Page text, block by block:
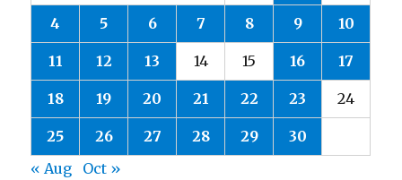
4 5 6 7 8 9 10
11 12 13 14 15 16 17
18 19 20 21 22 23 24
25 26 27 28 29
30
« Aug
Oct »